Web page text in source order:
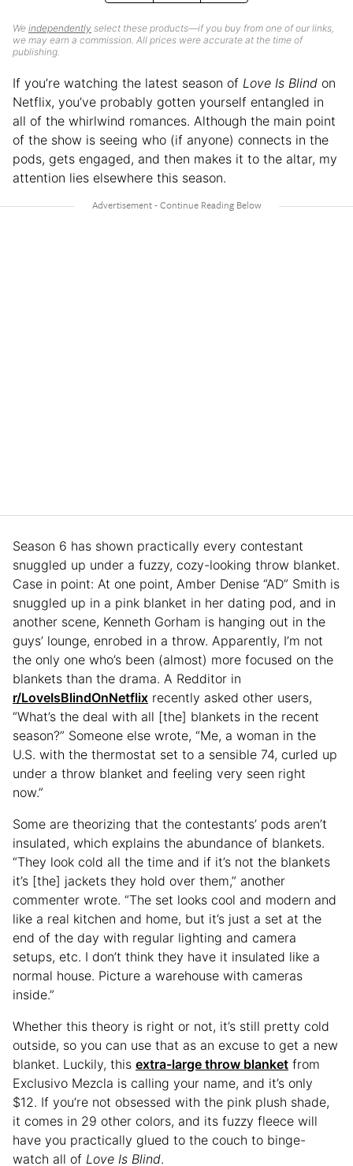
We independently select these products—if you buy from one of our links,
we may earn a commission. All prices were accurate at the time of
publishing.
If you’re watching the latest season of Love Is Blind on
Netflix, you’ve probably gotten yourself entangled in
all of the whirlwind romances. Although the main point
of the show is seeing who (if anyone) connects in the
pods, gets engaged, and then makes it to the altar, my
attention lies elsewhere this season.
Season 6 has shown practically every contestant
snuggled up under a fuzzy, cozy-looking throw blanket.
Case in point: At one point, Amber Denise “AD” Smith is
snuggled up in a pink blanket in her dating pod, and in
another scene, Kenneth Gorham is hanging out in the
guys’ lounge, enrobed in a throw. Apparently, I’m not
the only one who’s been (almost) more focused on the
blankets than the drama. A Redditor in
r/LoveIsBlindOnNetflix recently asked other users,
“What’s the deal with all [the] blankets in the recent
season?” Someone else wrote, “Me, a woman in the
U.S. with the thermostat set to a sensible 74, curled up
under a throw blanket and feeling very seen right
now.”
Some are theorizing that the contestants’ pods aren’t
insulated, which explains the abundance of blankets.
“They look cold all the time and if it’s not the blankets
it’s [the] jackets they hold over them,” another
commenter wrote. “The set looks cool and modern and
like a real kitchen and home, but it’s just a set at the
end of the day with regular lighting and camera
setups, etc. I don’t think they have it insulated like a
normal house. Picture a warehouse with cameras
inside.”
Whether this theory is right or not, it’s still pretty cold
outside, so you can use that as an excuse to get a new
blanket. Luckily, this extra-large throw blanket from
Exclusivo Mezcla is calling your name, and it’s only
$12. If you’re not obsessed with the pink plush shade,
it comes in 29 other colors, and its fuzzy fleece will
have you practically glued to the couch to binge-
watch all of Love Is Blind.